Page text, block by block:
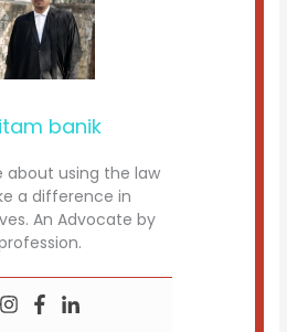
banik
about using the law
a difference in
An Advocate by